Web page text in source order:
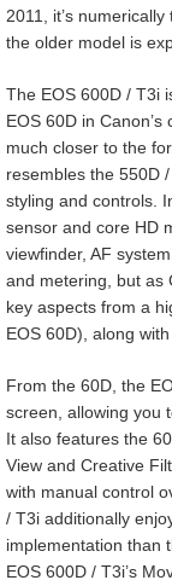
2011, it’s
the older model is
The EOS 600D / T3i
EOS 60D in
much closer to the
resembles the 550D
styling and controls.
sensor and core HD
viewfinder, AF
and metering, but as
key aspects from a
EOS 60D), along
From the 60D, the
screen, allowing you
It also features the
View and Creative
with manual control
/ T3i additionally
implementation than
EOS 600D / T3i’s